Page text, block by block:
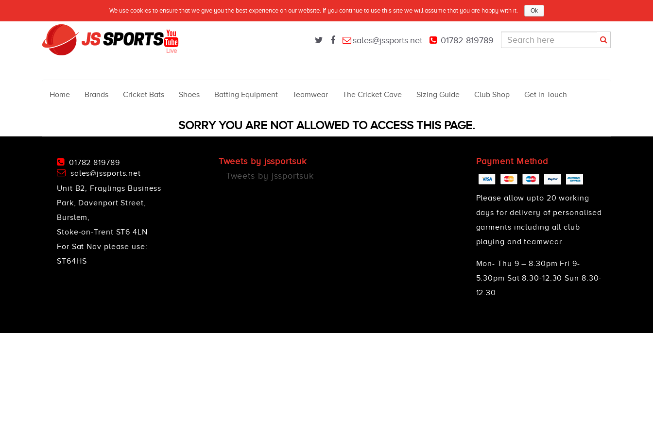
Live
sales@jssports.net 01782 819789
Home Brands Cricket Bats Shoes Batting Equipment Teamwear The Cricket Cave Sizing Guide Club Shop Get in Touch
SORRY YOU ARE NOT ALLOWED TO ACCESS THIS PAGE.
01782 819789
sales@jssports.net
Unit B2, Fraylings Business
Park, Davenport Street,
Burslem,
Stoke-on-Trent ST6 4LN
For Sat Nav please use:
ST64HS
Tweets by jssportsuk
Tweets by jssportsuk
Payment Method
Please allow upto 20 working
days for delivery of personalised
garments including all club
playing and teamwear.
Mon- Thu 9 – 8.30pm Fri 9-
5.30pm Sat 8.30-12.30 Sun 8.30-
12.30
We use cookies to ensure that we give you the best experience on our website. If you continue to use this site we will assume that you are happy with it. Ok